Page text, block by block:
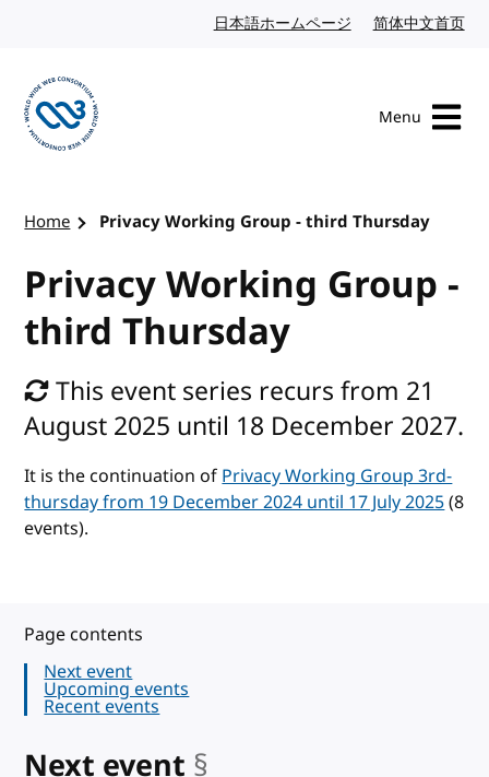
日本語ホームページ Japanese website
简体中文首页
Menu
Home Privacy Working Group - third Thursday
Privacy Working Group -
third Thursday
This event series recurs from 21
August 2025 until 18 December 2027.
It is the continuation ofPrivacy Working Group 3rd-
thursday from 19 December 2024 until 17 July 2025(8
events).
Page contents
Next event
Upcoming events
Recent events
Next event §